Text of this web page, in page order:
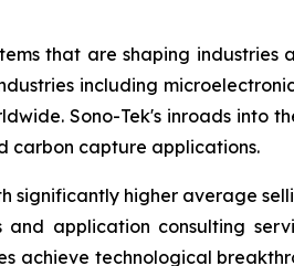
that are shaping industries
including
Sono-Tek's inroads into
carbon capture applications.
significantly higher average
application consulting
achieve technological